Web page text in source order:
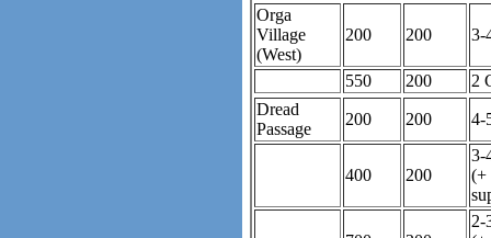
Orga
Village
(West)
200 200 3-
550 200
2
Dread
Passage
200 200 4-
400 200
3-
(+
2-